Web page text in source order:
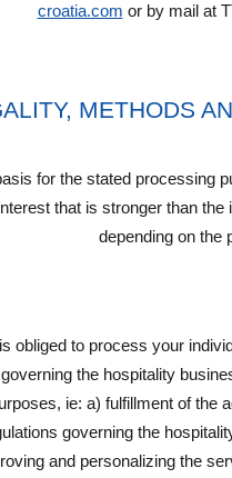
croatia.com or by mail at
METHODS
for the stated processing
that is stronger than
depending on the
obliged to process your
the hospitality
ie: a) fulfillment of the
governing the
and personalizing the